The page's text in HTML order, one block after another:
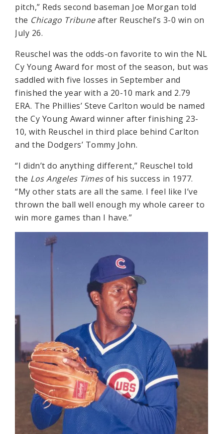
pitch,” Reds second baseman Joe Morgan told
the Chicago Tribuneafter Reuschel’s 3-0 win on
July 26.
Reuschel was the odds-on favorite to win the NL
Cy Young Award for most of the season, but was
saddled with five losses in September and
finished the year with a 20-10 mark and 2.79
ERA. The Phillies’ Steve Carlton would be named
the Cy Young Award winner after finishing 23-
10, with Reuschel in third place behind Carlton
and the Dodgers’ Tommy John.
“I didn’t do anything different,” Reuschel told
the Los Angeles Timesof his success in 1977.
“My other stats are all the same. I feel like I’ve
thrown the ball well enough my whole career to
win more games than I have.”